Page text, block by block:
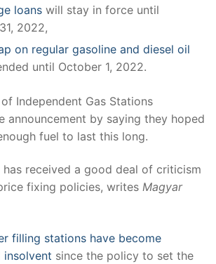
loans will stay in force until
2022,
on regular gasoline and diesel oil
until October 1, 2022.
Independent Gas Stations
announcement by saying they hoped
fuel to last this long.
has received a good deal of criticism
fixing policies, writes Magyar
filling stations have become
insolvent since the policy to set the